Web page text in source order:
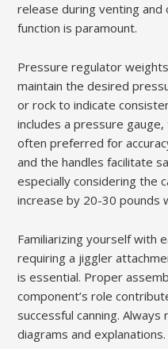
release during venting
function is paramount.
Pressure regulator
maintain the desired
or rock to indicate
includes a pressure
often preferred for
and the handles facilitate
especially considering the
increase by 20-30 pounds
Familiarizing yourself with
requiring a jiggler
is essential. Proper
component’s role
successful canning.
diagrams and explanations.